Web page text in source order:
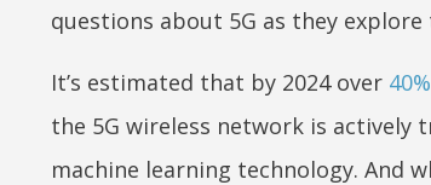
questions about 5G as they
It’s estimated that by 2024 over
the 5G wireless network is actively
machine learning technology. And